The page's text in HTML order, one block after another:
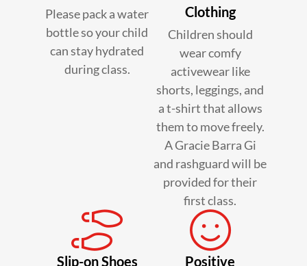
Please pack a water
bottle so your child
can stay hydrated
during class.
Clothing
Children should
wear comfy
activewear like
shorts, leggings, and
a t-shirt that allows
them to move freely.
A Gracie Barra Gi
and rashguard will be
provided for their
first class.
Slip-on Shoes Positive